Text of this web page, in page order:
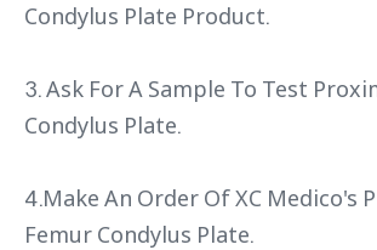
Condylus Plate Product.
3. Ask For A Sample To Test
Condylus Plate.
4.Make An Order Of XC Medico's
Femur Condylus Plate.